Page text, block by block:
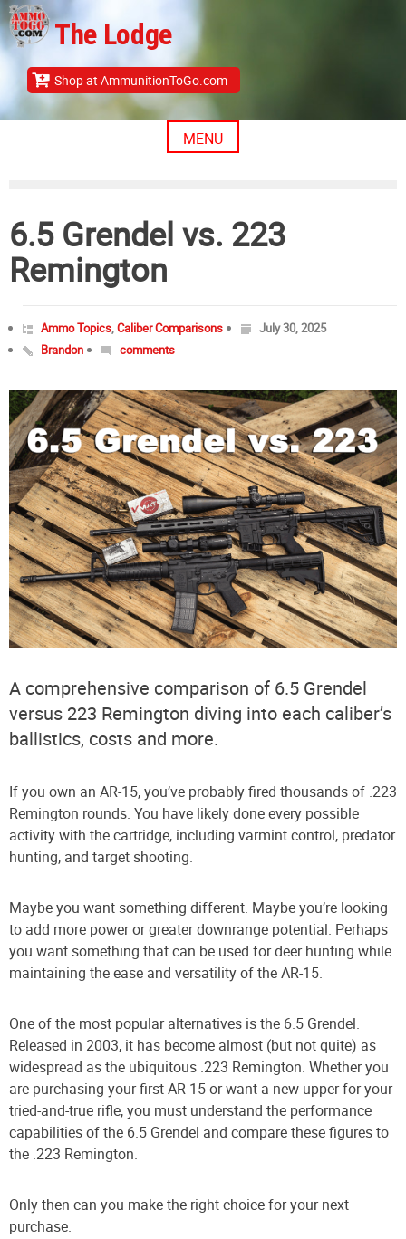
Skip
to
content
The Lodge
Shop at AmmunitionToGo.com
MENU
6.5 Grendel vs. 223
Remington
Ammo Topics,Caliber Comparisons
July 30, 2025
Brandon
comments
A comprehensive comparison of 6.5 Grendel
versus 223 Remington diving into each caliber’s
ballistics, costs and more.
If you own an AR-15, you’ve probably fired thousands of .223
Remington rounds. You have likely done every possible
activity with the cartridge, including varmint control, predator
hunting, and target shooting.
Maybe you want something different. Maybe you’re looking
to add more power or greater downrange potential. Perhaps
you want something that can be used for deer hunting while
maintaining the ease and versatility of the AR-15.
One of the most popular alternatives is the 6.5 Grendel.
Released in 2003, it has become almost (but not quite) as
widespread as the ubiquitous .223 Remington. Whether you
are purchasing your first AR-15 or want a new upper for your
tried-and-true rifle, you must understand the performance
capabilities of the 6.5 Grendel and compare these figures to
the .223 Remington.
Only then can you make the right choice for your next
purchase.